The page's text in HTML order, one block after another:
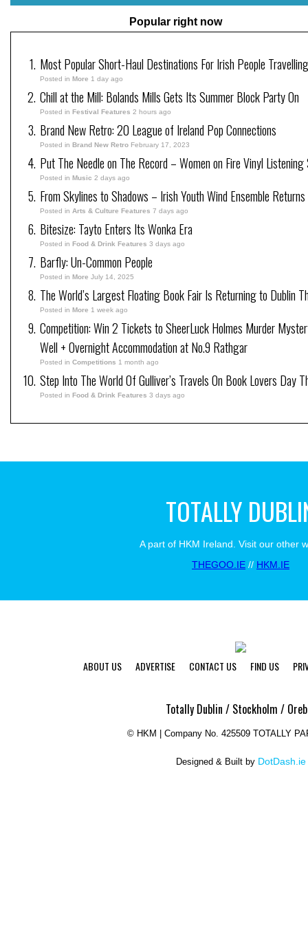
Popular right now
Most Popular Short-Haul Destinations For Irish People
Posted in More 1 day ago
Chill at the Mill: Bolands Mills Gets Its Summer Block Party On
Posted in Festival Features 2 hours ago
Brand New Retro: 20 League of Ireland Pop Connections
Posted in Brand New Retro February 17, 2023
Put The Needle on The Record – Women on Fire Vinyl
Posted in Music 2 days ago
From Skylines to Shadows – Irish Youth Wind Ensemble
Posted in Arts & Culture Features 7 days ago
Bitesize: Tayto Enters Its Wonka Era
Posted in Food & Drink Features 3 days ago
Barfly: Un-Common People
Posted in More July 14, 2025
The World’s Largest Floating Book Fair Is Returning to Dublin
Posted in More 1 week ago
Competition: Win 2 Tickets to SheerLuck Holmes Murder
Well + Overnight Accommodation at No.9 Rathgar
Posted in Competitions 1 month ago
Step Into The World Of Gulliver’s Travels On Book Lovers Day
Posted in Food & Drink Features 3 days ago
TOTALLY
A part of HKM Ireland. Visit our other
THEGOO.IE // HKM.IE
ABOUT US ADVERTISE CONTACT US FIND US
Totally Dublin / Stockholm /
© HKM | Company No. 425509 TOTALLY
Designed & Built by DotDash.ie